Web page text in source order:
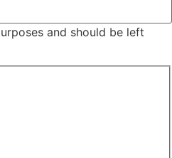
and should be left